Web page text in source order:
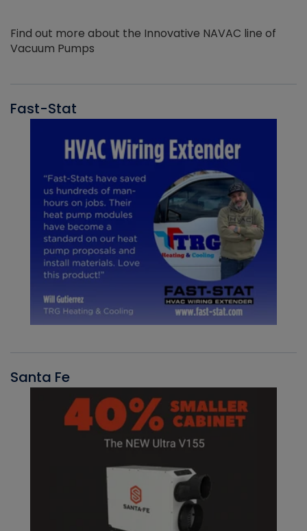
Find out more about the Innovative NAVAC line of
Vacuum Pumps
Fast-Stat
Santa Fe